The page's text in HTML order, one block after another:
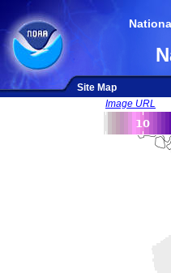
Site Map
Image URL